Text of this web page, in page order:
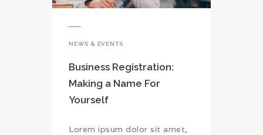
NEWS & EVENTS
Business Registration:
Making a Name For
Yourself
Lorem ipsum dolor sit amet,